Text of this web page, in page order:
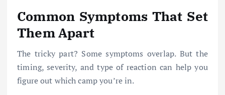
Common Symptoms That Set
Them Apart
The tricky part? Some symptoms overlap. But the
timing, severity, and type of reaction can help you
figure out which camp you’re in.